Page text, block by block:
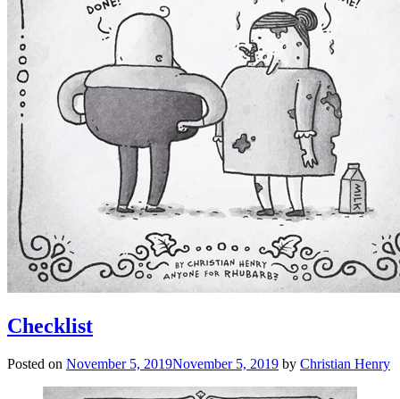
Checklist
Posted on November 5, 2019November 5, 2019 by Christian Henry